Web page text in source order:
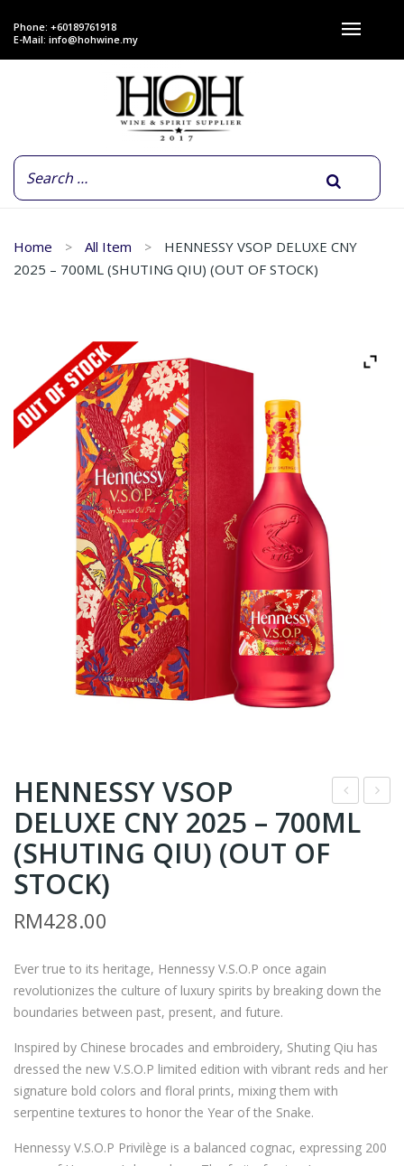
Phone: +60189761918
E-Mail: info@hohwine.my
Home All Item
HENNESSY VSOP DELUXE CNY
2025 – 700ML (SHUTING QIU) (OUT OF STOCK)
Z9
R
UE
LAB
Y
XR
YEA
RS
ON
HENNESSY VSOP
DELUXE CNY 2025 – 700ML
(SHUTING QIU) (OUT OF
STOCK)
RM428.00
Ever true to its heritage, Hennessy V.S.O.P once again
revolutionizes the culture of luxury spirits by breaking down the
boundaries between past, present, and future.
Inspired by Chinese brocades and embroidery, Shuting Qiu has
dressed the new V.S.O.P limited edition with vibrant reds and her
signature bold colors and floral prints, mixing them with
serpentine textures to honor the Year of the Snake.
Hennessy V.S.O.P Privilège is a balanced cognac, expressing 200